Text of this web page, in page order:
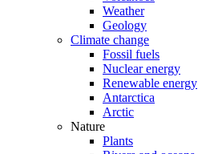
Weather
Geology
Climate change
Fossil fuels
Nuclear energy
Renewable energy
Antarctica
Arctic
Nature
Plants